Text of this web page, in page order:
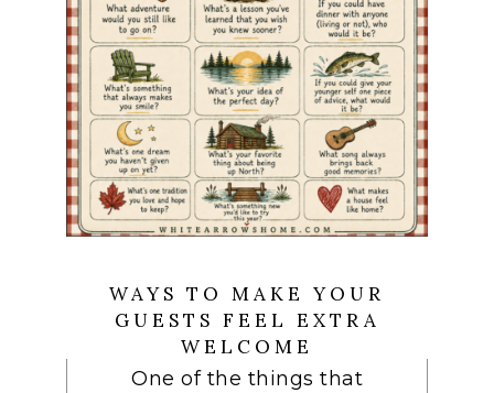
WAYS TO MAKE YOUR
GUESTS FEEL EXTRA
WELCOME
One of the things that